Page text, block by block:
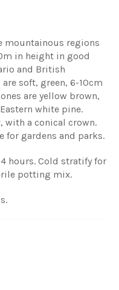
mountainous regions
in height in good
and British
soft, green, 6-10cm
are yellow brown,
white pine.
a conical crown.
for gardens and parks.
hours. Cold stratify for
potting mix.